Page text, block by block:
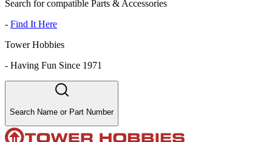
Search for compatible Parts & Accessories
- Find It Here
Tower Hobbies
- Having Fun Since 1971
Search Name or Part Number